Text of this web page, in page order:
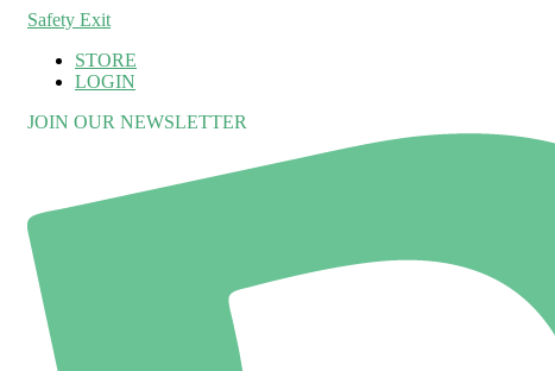
Safety Exit
STORE
LOGIN
JOIN OUR NEWSLETTER